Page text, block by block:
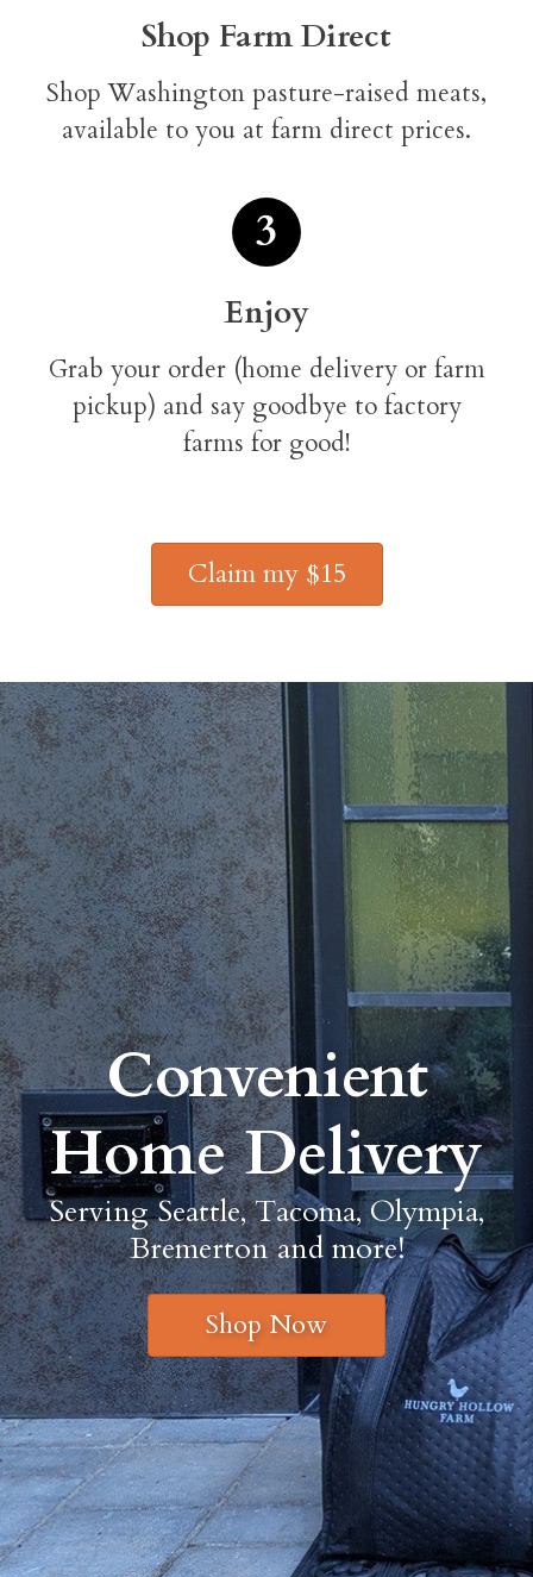
Shop Farm Direct
Shop Washington pasture-raised meats,
available to you at farm direct prices.
3
Enjoy
Grab your order (home delivery or farm
pickup) and say goodbye to factory
farms for good!
Claim my $15
Convenient
Home Delivery
Serving Seattle, Tacoma, Olympia,
Bremerton and more!
Shop Now